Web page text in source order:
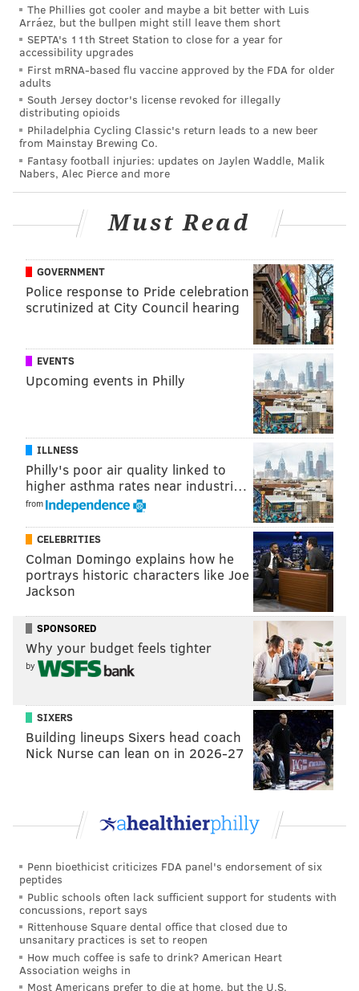
The Phillies got cooler and maybe a bit better with Luis
Arráez, but the bullpen might still leave them short
SEPTA's 11th Street Station to close for a year for
accessibility upgrades
First mRNA-based flu vaccine approved by the FDA for older
adults
South Jersey doctor's license revoked for illegally
distributing opioids
Philadelphia Cycling Classic's return leads to a new beer
from Mainstay Brewing Co.
Fantasy football injuries: updates on Jaylen Waddle, Malik
Nabers, Alec Pierce and more
Must Read
GOVERNMENT
Police response to Pride celebration
scrutinized at City Council hearing
EVENTS
Upcoming events in Philly
ILLNESS
Philly's poor air quality linked to
higher asthma rates near industri…
from
CELEBRITIES
Colman Domingo explains how he
portrays historic characters like Joe
Jackson
SPONSORED
Why your budget feels tighter
by
SIXERS
Building lineups Sixers head coach
Nick Nurse can lean on in 2026-27
Penn bioethicist criticizes FDA panel's endorsement of six
peptides
Public schools often lack sufficient support for students with
concussions, report says
Rittenhouse Square dental office that closed due to
unsanitary practices is set to reopen
How much coffee is safe to drink? American Heart
Association weighs in
Most Americans prefer to die at home, but the U.S.